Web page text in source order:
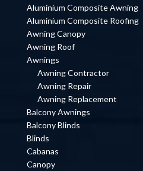
Aluminium Composite Awning
Aluminium Composite Roofing
Awning Canopy
Awning Roof
Awnings
Awning Contractor
Awning Repair
Awning Replacement
Balcony Awnings
Balcony Blinds
Blinds
Cabanas
Canopy